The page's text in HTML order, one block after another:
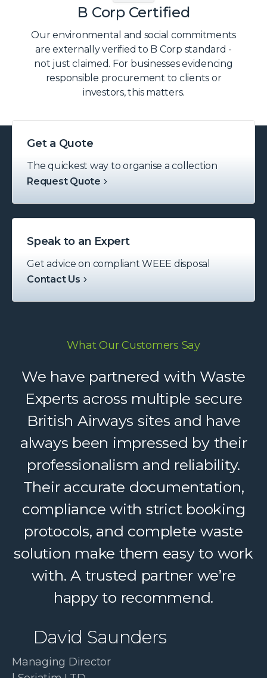
B Corp Certified
Our environmental and social commitments
are externally verified to B Corp standard -
not just claimed. For businesses evidencing
responsible procurement to clients or
investors, this matters.
Get a Quote
The quickest way to organise a collection
Request Quote
Speak to an Expert
Get advice on compliant WEEE disposal
Contact Us
What Our Customers Say
We have partnered with Waste
Experts across multiple secure
British Airways sites and have
always been impressed by their
professionalism and reliability.
Their accurate documentation,
compliance with strict booking
protocols, and complete waste
solution make them easy to work
with. A trusted partner we’re
happy to recommend.
David Saunders
Managing Director
Waste Experts have become an
integral part of our supply chain,
helping us deliver reliable
recycling services to our clients.
Their dedicated support, strong
logistics, and accountability make
a complex service feel simple. A
trusted partner we confidently
recommend.
Paul McDonald
Initiative